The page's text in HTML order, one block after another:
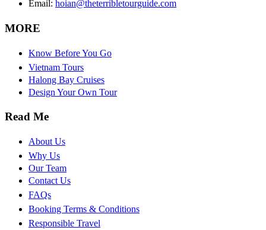
Email: hoian@theterribletourguide.com
MORE
Know Before You Go
Vietnam Tours
Halong Bay Cruises
Design Your Own Tour
Read Me
About Us
Why Us
Our Team
Contact Us
FAQs
Booking Terms & Conditions
Responsible Travel